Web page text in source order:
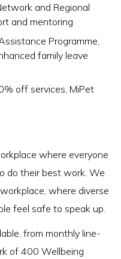
and Regional
and mentoring
Programme,
family leave
off services, MiPet
where everyone
do their best work. We
where diverse
feel safe to speak up.
from monthly line-
of 400 Wellbeing